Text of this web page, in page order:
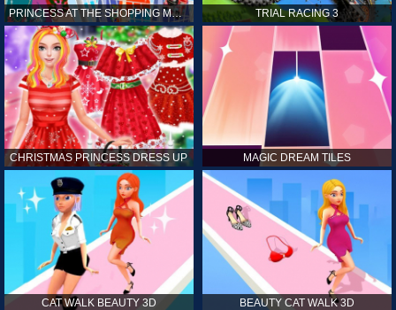
PRINCESS AT THE SHOPPING MALL TRIAL RACING 3
CHRISTMAS PRINCESS DRESS UP MAGIC DREAM TILES
CAT WALK BEAUTY 3D BEAUTY CAT WALK 3D